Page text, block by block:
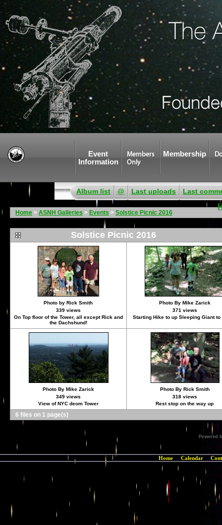
Event
Information
Members
Only
Membership
Album list @ Last uploads Last
Home > ASNH Galleries > Events > Solstice Picnic 2016
Solstice Picnic 2016
Photo by Rick Smith
339 views
On Top floor of the Tower, all except Rick and
the Dachshund!
Photo By Mike Zarick
371 views
Starting Hike to up Sleeping Giant to
Photo By Mike Zarick
349 views
View of NYC deom Tower
Photo By Rick Smith
318 views
Rest stop on the way up
6 files on 1 page(s)
Powered
Home Calendar